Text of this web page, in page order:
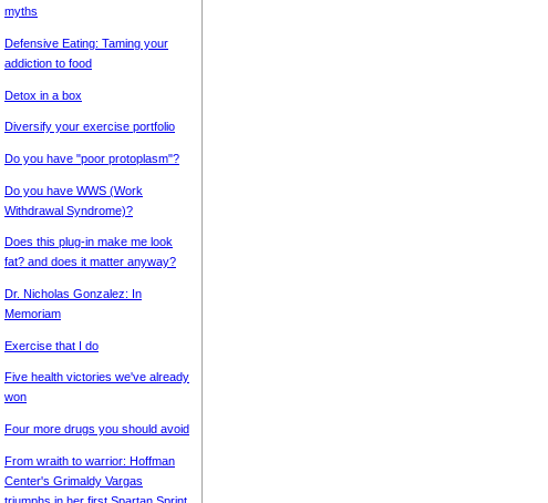
myths
Defensive Eating: Taming your
addiction to food
Detox in a box
Diversify your exercise portfolio
Do you have "poor protoplasm"?
Do you have WWS (Work
Withdrawal Syndrome)?
Does this plug-in make me look
fat? and does it matter anyway?
Dr. Nicholas Gonzalez: In
Memoriam
Exercise that I do
Five health victories we've already
won
Four more drugs you should avoid
From wraith to warrior: Hoffman
Center's Grimaldy Vargas